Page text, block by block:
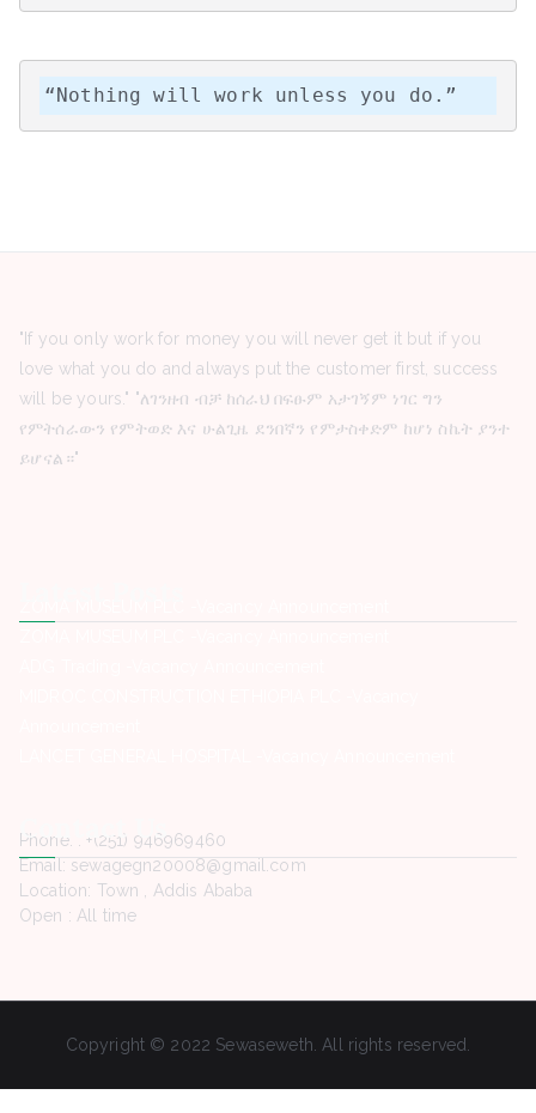
“Nothing will work unless you do.”
"If you only work for money you will never get it but if you
love what you do and always put the customer first, success
will be yours." "ለገንዘብ ብቻ ከሰራህ በፍፁም አታገኝም ነገር ግን
የምትሰራውን የምትወድ እና ሁልጊዜ ደንበኛን የምታስቀድም ከሆነ ስኬት ያንተ
ይሆናል።"
Contact Us
Phone. : +(251) 946969460
Email: sewagegn20008@gmail.com
Location: Town , Addis Ababa
Open : All time
Copyright © 2022 Sewaseweth. All rights reserved.